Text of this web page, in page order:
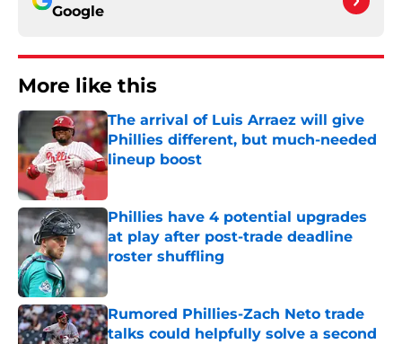
Google
More like this
The arrival of Luis Arraez will give
Phillies different, but much-needed
lineup boost
Published by on Invalid Date
Phillies have 4 potential upgrades
at play after post-trade deadline
roster shuffling
Rumored Phillies-Zach Neto trade
talks could helpfully solve a second